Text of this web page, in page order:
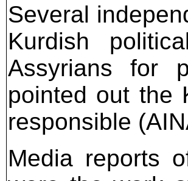
Several
Kurdish
Assyrians for
pointed out the
responsible
Media reports